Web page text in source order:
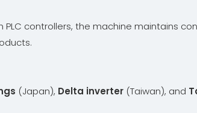
controllers, the machine maintains
(Japan), Delta inverter (Taiwan), and